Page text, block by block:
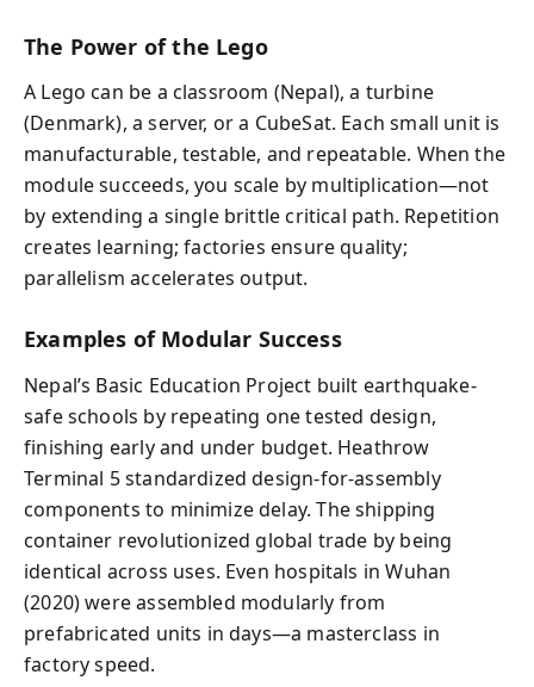
The Power of the Lego
A Lego can be a classroom (Nepal), a turbine
(Denmark), a server, or a CubeSat. Each small unit is
manufacturable, testable, and repeatable. When the
module succeeds, you scale by multiplication—not
by extending a single brittle critical path. Repetition
creates learning; factories ensure quality;
parallelism accelerates output.
Examples of Modular Success
Nepal’s Basic Education Project built earthquake-
safe schools by repeating one tested design,
finishing early and under budget. Heathrow
Terminal 5 standardized design-for-assembly
components to minimize delay. The shipping
container revolutionized global trade by being
identical across uses. Even hospitals in Wuhan
(2020) were assembled modularly from
prefabricated units in days—a masterclass in
factory speed.